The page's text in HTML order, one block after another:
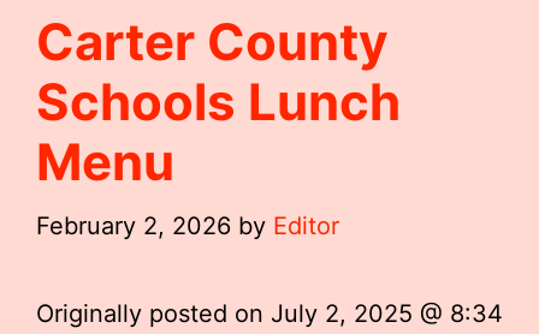
Carter County
Schools Lunch
Menu
February 2, 2026 by Editor
Originally posted on July 2, 2025 @ 8:34